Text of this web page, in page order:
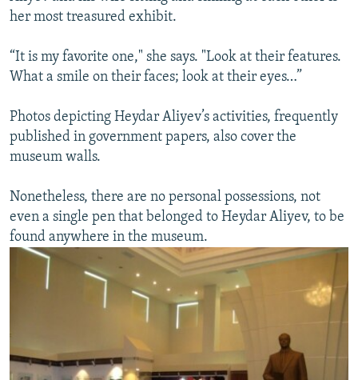
her most treasured exhibit.
“It is my favorite one," she says. "Look at their features.
What a smile on their faces; look at their eyes…”
Photos depicting Heydar Aliyev’s activities, frequently
published in government papers, also cover the
museum walls.
Nonetheless, there are no personal possessions, not
even a single pen that belonged to Heydar Aliyev, to be
found anywhere in the museum.